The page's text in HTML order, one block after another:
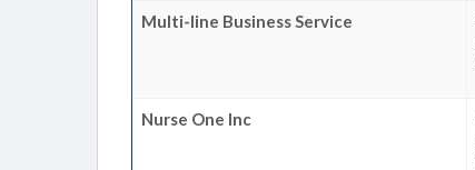
Multi-line Business Service
Nurse One Inc